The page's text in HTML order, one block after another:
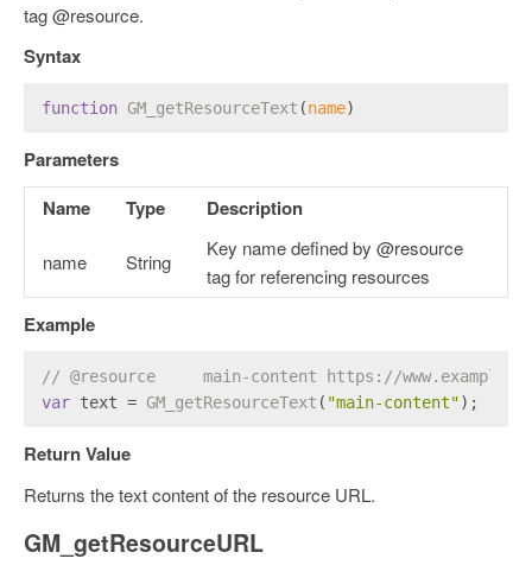
tag @resource.
Syntax
function GM_getResourceText (name)
Parameters
Name
Type Description
name String
Key name defined by @resource
tag for referencing resources
Example
// @resource     main-content https://
var text = GM_getResourceText ( "main-content");
Return Value
Returns the text content of the resource URL.
GM_getResourceURL